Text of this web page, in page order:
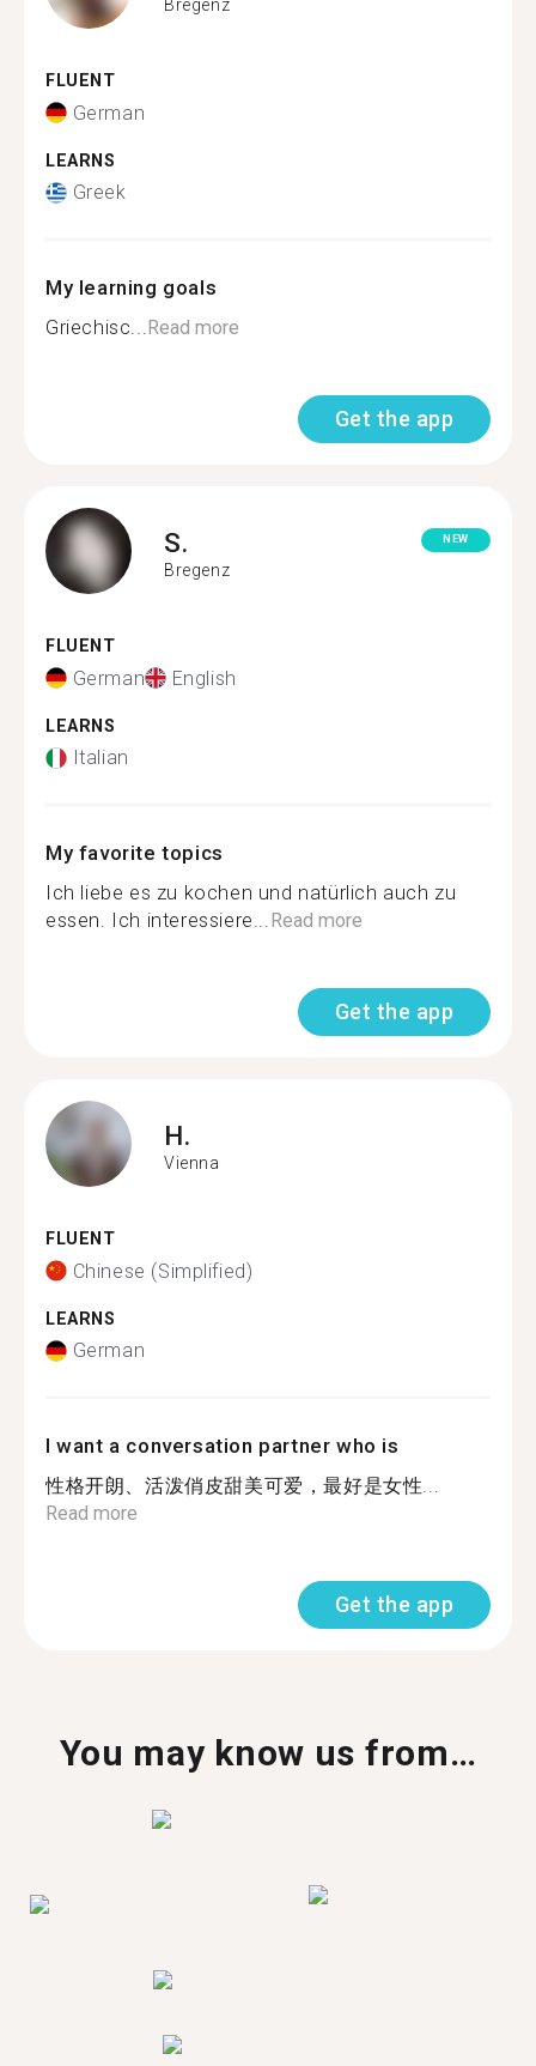
Bregenz
FLUENT
German
LEARNS
Greek
My learning goals
Griechisc...Read more
Get the app
S.
Bregenz
NEW
FLUENT
German English
LEARNS
Italian
My favorite topics
Ich liebe es zu kochen und natürlich auch zu
essen. Ich interessiere...Read more
Get the app
H.
Vienna
FLUENT
Chinese (Simplified)
LEARNS
German
I want a conversation partner who is
性格开朗、活泼俏皮甜美可爱，最好是女性...
Read more
Get the app
You may know us from…